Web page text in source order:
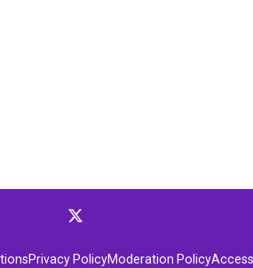
Privacy PolicyModeration Policy